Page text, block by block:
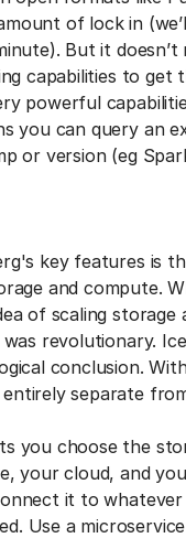
of lock in
But it doesn’t
capabilities to get
powerful
you can query an
or version (eg
key features is
and compute.
of scaling storage
revolutionary.
conclusion.
separate
you choose the
your cloud, and
it to whatever
Use a